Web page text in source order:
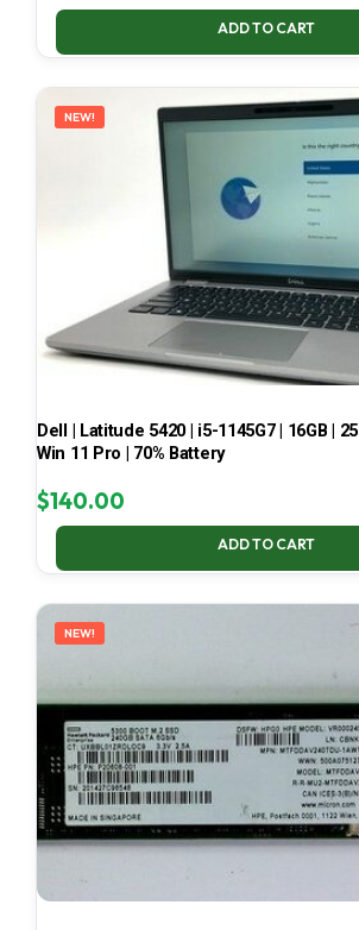
ADD TO CART
NEW!
Dell | Latitude 5420 | i5-1145G7 | 16GB |
Win 11 Pro | 70% Battery
$140.00
ADD TO CART
NEW!